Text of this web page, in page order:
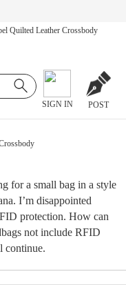
Quilted Leather Crossbody
SIGN IN POST
for a small bag in a style
I’m disappointed
protection. How can
not include RFID
continue.